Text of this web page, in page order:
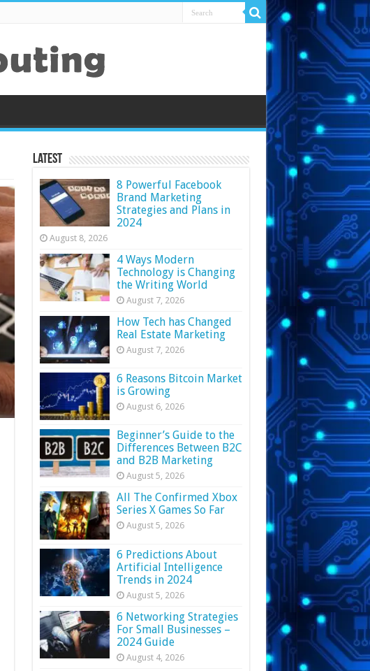
Latest
8 Powerful Facebook
Brand Marketing
Strategies and Plans in
2024
August 8, 2026
4 Ways Modern
Technology is Changing
the Writing World
August 7, 2026
How Tech has Changed
Real Estate Marketing
August 7, 2026
6 Reasons Bitcoin Market
is Growing
August 6, 2026
Beginner’s Guide to the
Differences Between B2C
and B2B Marketing
August 5, 2026
All The Confirmed Xbox
Series X Games So Far
August 5, 2026
6 Predictions About
Artificial Intelligence
Trends in 2024
August 5, 2026
6 Networking Strategies
For Small Businesses –
2024 Guide
August 4, 2026